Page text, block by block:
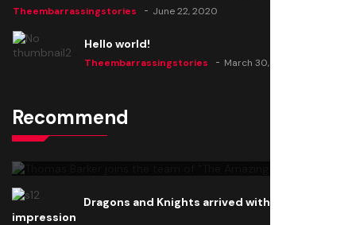
Theembarrassingstories June 22, 2020
Hello world!
Theembarrassingstories March 30, 2025
Recommend
Thomas Barker joins the team of "The Amazing
Knight"
Dragons and Knights arrived with a big
impression